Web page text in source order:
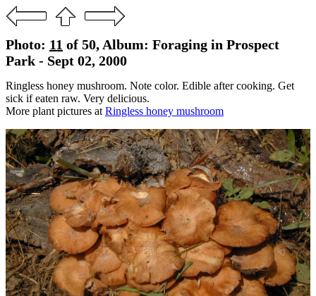
Photo: 11 of 50, Album: Foraging in Prospect
Park - Sept 02, 2000
Ringless honey mushroom. Note color. Edible after cooking. Get
sick if eaten raw. Very delicious.
More plant pictures at Ringless honey mushroom